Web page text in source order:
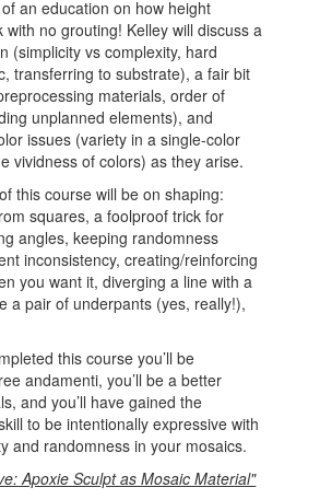
an education on how height
with no grouting! Kelley will discuss a
(simplicity vs complexity, hard
transferring to substrate), a fair bit
materials, order of
unplanned elements), and
issues (variety in a single-color
vividness of colors) as they arise.
this course will be on shaping:
squares, a foolproof trick for
angles, keeping randomness
inconsistency, creating/reinforcing
you want it, diverging a line with a
a pair of underpants (yes, really!),
this course you’ll be
andamenti, you’ll be a better
and you’ll have gained the
to be intentionally expressive with
and randomness in your mosaics.
Apoxie Sculpt as Mosaic Material"